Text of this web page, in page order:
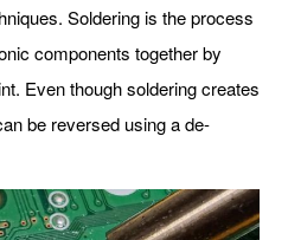
Soldering is the process
components together by
Even though soldering creates
be reversed using a de-